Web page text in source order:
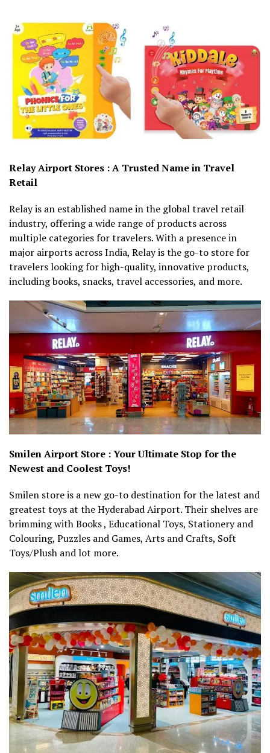
Relay Airport Stores : A Trusted Name in Travel
Retail
Relay is an established name in the global travel retail
industry, offering a wide range of products across
multiple categories for travelers. With a presence in
major airports across India, Relay is the go-to store for
travelers looking for high-quality, innovative products,
including books, snacks, travel accessories, and more.
Smilen Airport Store : Your Ultimate Stop for the
Newest and Coolest Toys!
Smilen store is a new go-to destination for the latest and
greatest toys at the Hyderabad Airport. Their shelves are
brimming with Books , Educational Toys, Stationery and
Colouring, Puzzles and Games, Arts and Crafts, Soft
Toys/Plush and lot more.